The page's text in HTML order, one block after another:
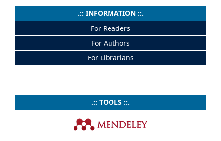
.:: INFORMATION ::.
For Readers
For Authors
For Librarians
.:: TOOLS ::.